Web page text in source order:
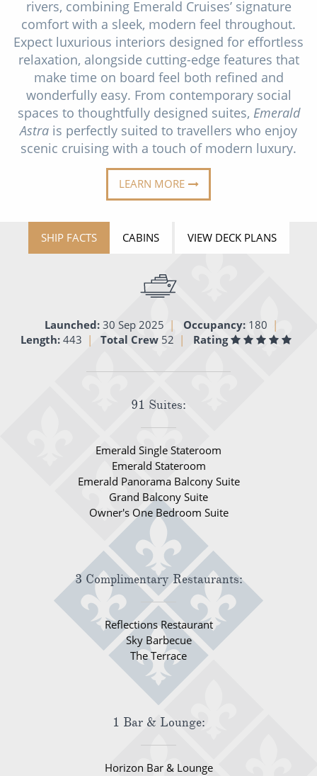
Cruises from Southampton
Barbados
Japan
Norway
Canary Islands
British Isles and Northern Europe
Italy
Christmas Cruises
Cruise & Rail
Northern Lights Cruises
Family Cruises
Honeymoon Cruises
New to Cruising
Scenery & Wildlife Cruises
Sports Cruises
All-Inclusive Cruises
River Cruises
rivers, combining Emerald Cruises’ signature
comfort with a sleek, modern feel throughout.
Expect luxurious interiors designed for effortless
relaxation, alongside cutting-edge features that
make time on board feel both refined and
wonderfully easy. From contemporary social
spaces to thoughtfully designed suites, Emerald
Astra is perfectly suited to travellers who enjoy
scenic cruising with a touch of modern luxury.
LEARN MORE
SHIP FACTS CABINS VIEW DECK PLANS
Launched: 30 Sep 2025 Occupancy:180
Length:443 Total Crew 52 Rating
91 Suites:
Emerald Single Stateroom
Emerald Stateroom
Emerald Panorama Balcony Suite
Grand Balcony Suite
Owner's One Bedroom Suite
3 Complimentary Restaurants:
Reflections Restaurant
Sky Barbecue
The Terrace
1 Bar & Lounge:
Horizon Bar & Lounge